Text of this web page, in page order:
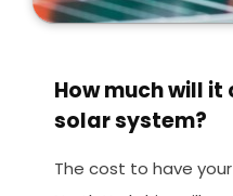
How much will
solar system?
The cost to have